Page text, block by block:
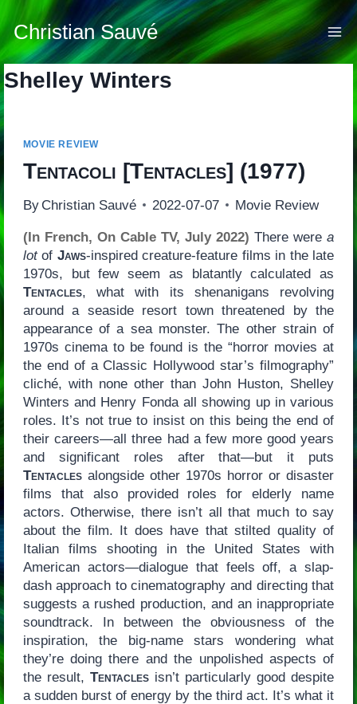
Skip
to
content
Christian Sauvé
Shelley Winters
MOVIE REVIEW
Tentacoli [Tentacles] (1977)
By Christian Sauvé 2022-07-07 Movie Review
(In French, On Cable TV, July 2022) There werea
lotof Jaws-inspired creature-feature films in the late
1970s, but few seem as blatantly calculated as
Tentacles, what with its shenanigans revolving
around a seaside resort town threatened by the
appearance of a sea monster. The other strain of
1970s cinema to be found is the “horror movies at
the end of a Classic Hollywood star’s filmography”
cliché, with none other than John Huston, Shelley
Winters and Henry Fonda all showing up in various
roles. It’s not true to insist on this being the end of
their careers—all three had a few more good years
and significant roles after that—but it puts
Tentaclesalongside other 1970s horror or disaster
films that also provided roles for elderly name
actors. Otherwise, there isn’t all that much to say
about the film. It does have that stilted quality of
Italian films shooting in the United States with
American actors—dialogue that feels off, a slap-
dash approach to cinematography and directing that
suggests a rushed production, and an inappropriate
soundtrack. In between the obviousness of the
inspiration, the big-name stars wondering what
they’re doing there and the unpolished aspects of
the result, Tentaclesisn’t particularly good despite
a sudden burst of energy by the third act. It’s what it